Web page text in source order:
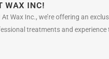
WAX INC!
Wax Inc., we’re offering an
treatments and experience